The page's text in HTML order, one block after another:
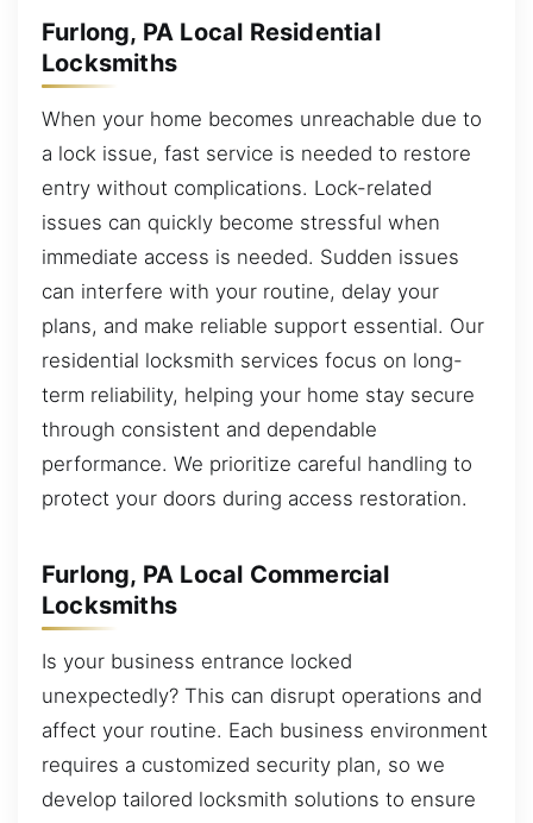
Furlong, PA Local Residential
Locksmiths
When your home becomes unreachable due to
a lock issue, fast service is needed to restore
entry without complications. Lock-related
issues can quickly become stressful when
immediate access is needed. Sudden issues
can interfere with your routine, delay your
plans, and make reliable support essential. Our
residential locksmith services focus on long-
term reliability, helping your home stay secure
through consistent and dependable
performance. We prioritize careful handling to
protect your doors during access restoration.
Furlong, PA Local Commercial
Locksmiths
Is your business entrance locked
unexpectedly? This can disrupt operations and
affect your routine. Each business environment
requires a customized security plan, so we
develop tailored locksmith solutions to ensure